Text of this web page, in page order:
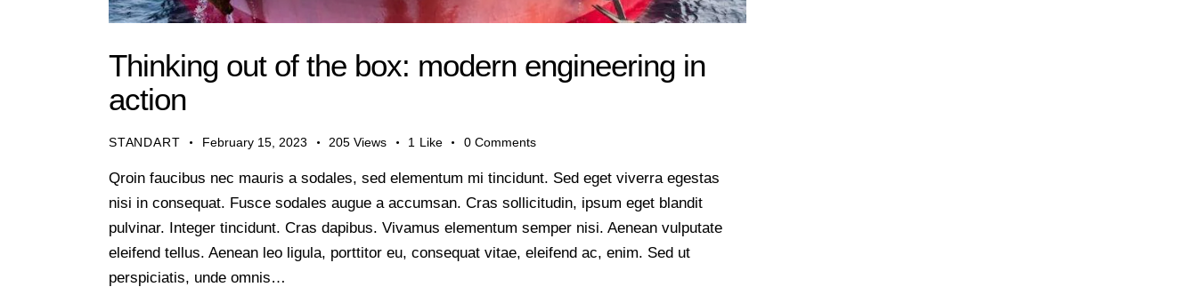
Thinking out of the box: modern engineering in
action
STANDART February 15, 2023 205 Views 1 Like 0 Comments
Qroin faucibus nec mauris a sodales, sed elementum mi tincidunt. Sed eget viverra egestas
nisi in consequat. Fusce sodales augue a accumsan. Cras sollicitudin, ipsum eget blandit
pulvinar. Integer tincidunt. Cras dapibus. Vivamus elementum semper nisi. Aenean vulputate
eleifend tellus. Aenean leo ligula, porttitor eu, consequat vitae, eleifend ac, enim. Sed ut
perspiciatis, unde omnis…